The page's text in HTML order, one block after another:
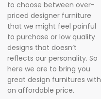
to choose between over-
priced designer furniture
that we might feel painful
to purchase or low quality
designs that doesn’t
reflects our personality. So
here we are to bring you
great design furnitures with
an affordable price.